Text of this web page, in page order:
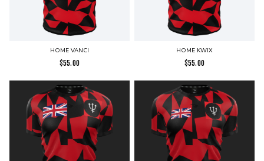
HOME VANCI
$55.00
HOME KWIX
$55.00